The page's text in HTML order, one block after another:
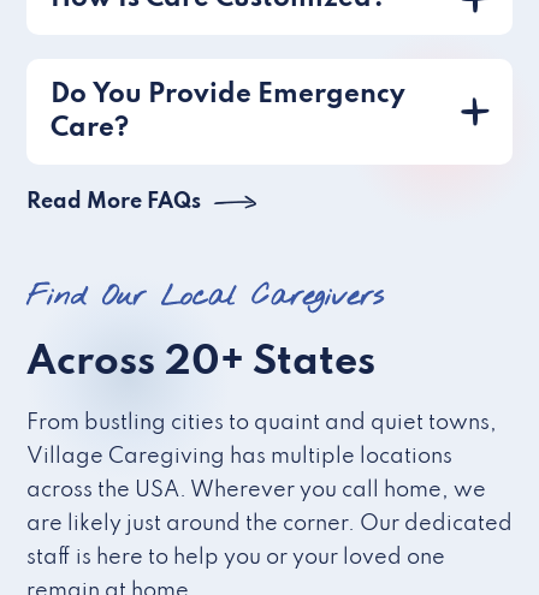
Do You Provide Emergency
Care?
Read More FAQs
Find Our Local Caregivers
Across 20+ States
From bustling cities to quaint and quiet towns,
Village Caregiving has multiple locations
across the USA. Wherever you call home, we
are likely just around the corner. Our dedicated
staff is here to help you or your loved one